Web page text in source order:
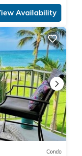
Availability
Condo